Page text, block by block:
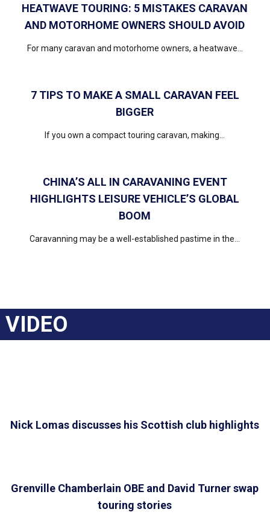
HEATWAVE TOURING: 5 MISTAKES CARAVAN
AND MOTORHOME OWNERS SHOULD AVOID
For many caravan and motorhome owners, a heatwave...
7 TIPS TO MAKE A SMALL CARAVAN FEEL
BIGGER
If you own a compact touring caravan, making...
CHINA’S ALL IN CARAVANING EVENT
HIGHLIGHTS LEISURE VEHICLE’S GLOBAL
BOOM
Caravanning may be a well-established pastime in the...
VIDEO
Nick Lomas discusses his Scottish club highlights
Grenville Chamberlain OBE and David Turner swap
touring stories